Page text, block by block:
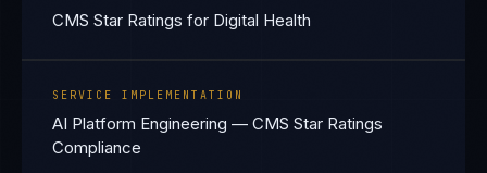
CMS Star Ratings for Digital Health
SERVICE IMPLEMENTATION
AI Platform Engineering — CMS Star Ratings
Compliance